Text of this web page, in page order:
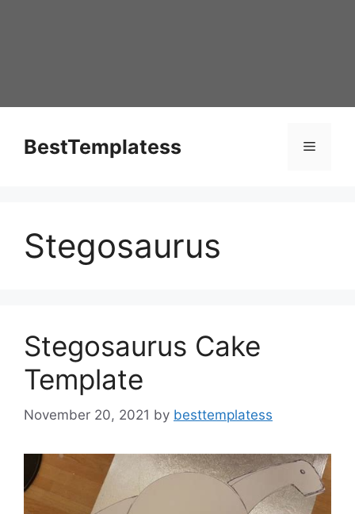
BestTemplatess Menu
Stegosaurus
Stegosaurus Cake
Template
November 20, 2021 by besttemplatess